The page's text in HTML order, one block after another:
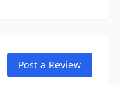
Post a Review